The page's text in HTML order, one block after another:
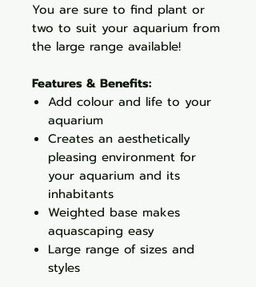
You are sure to find plant or
two to suit your aquarium from
the large range available!
Features & Benefits:
Add colour and life to your
aquarium
Creates an aesthetically
pleasing environment for
your aquarium and its
inhabitants
Weighted base makes
aquascaping easy
Large range of sizes and
styles